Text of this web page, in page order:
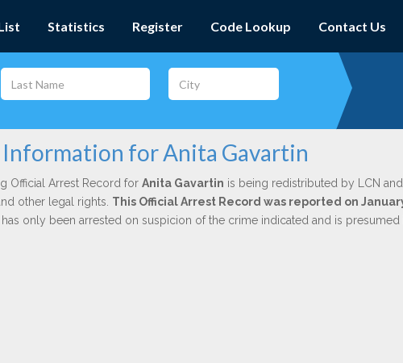
Statistics Register Code Lookup Contact Us
for Anita Gavartin
Official Arrest Record for Anita Gavartin is being redistributed by LCN
other legal rights. This Official Arrest Record was reported on
only been arrested on suspicion of the crime indicated and is presumed